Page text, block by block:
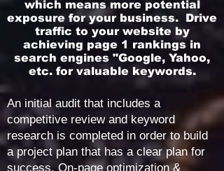
which means more potential
exposure for your business.
Drive
traffic to your website by
achieving page 1 rankings in
search engines "Google, Yahoo,
etc. for valuable keywords.
An initial audit that includes a
competitive review and keyword
research is completed in order to build
a project plan that has a clear plan for
success. On-page optimization &